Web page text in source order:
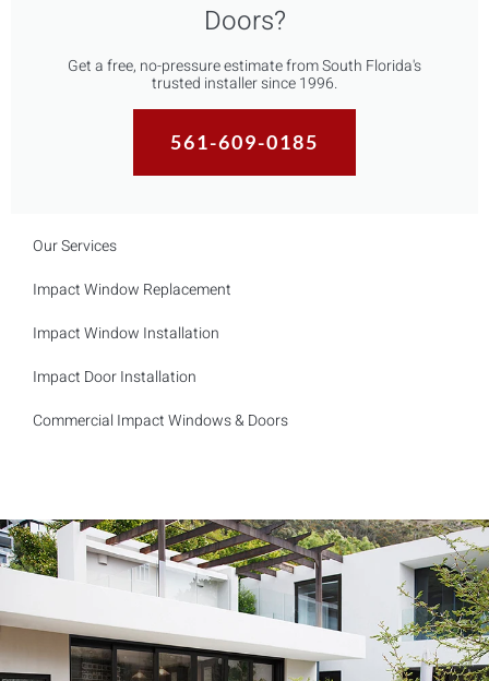
Doors?
Get a free, no-pressure estimate from South Florida's
trusted installer since 1996.
561-609-0185
Our Services
Impact Window Replacement
Impact Window Installation
Impact Door Installation
Commercial Impact Windows & Doors